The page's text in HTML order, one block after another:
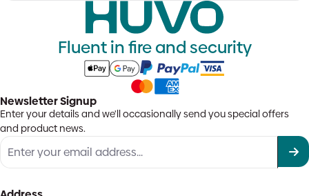
Fluent in fire and security
Newsletter Signup
Enter your details and we'll occasionally send you special offers
and product news.